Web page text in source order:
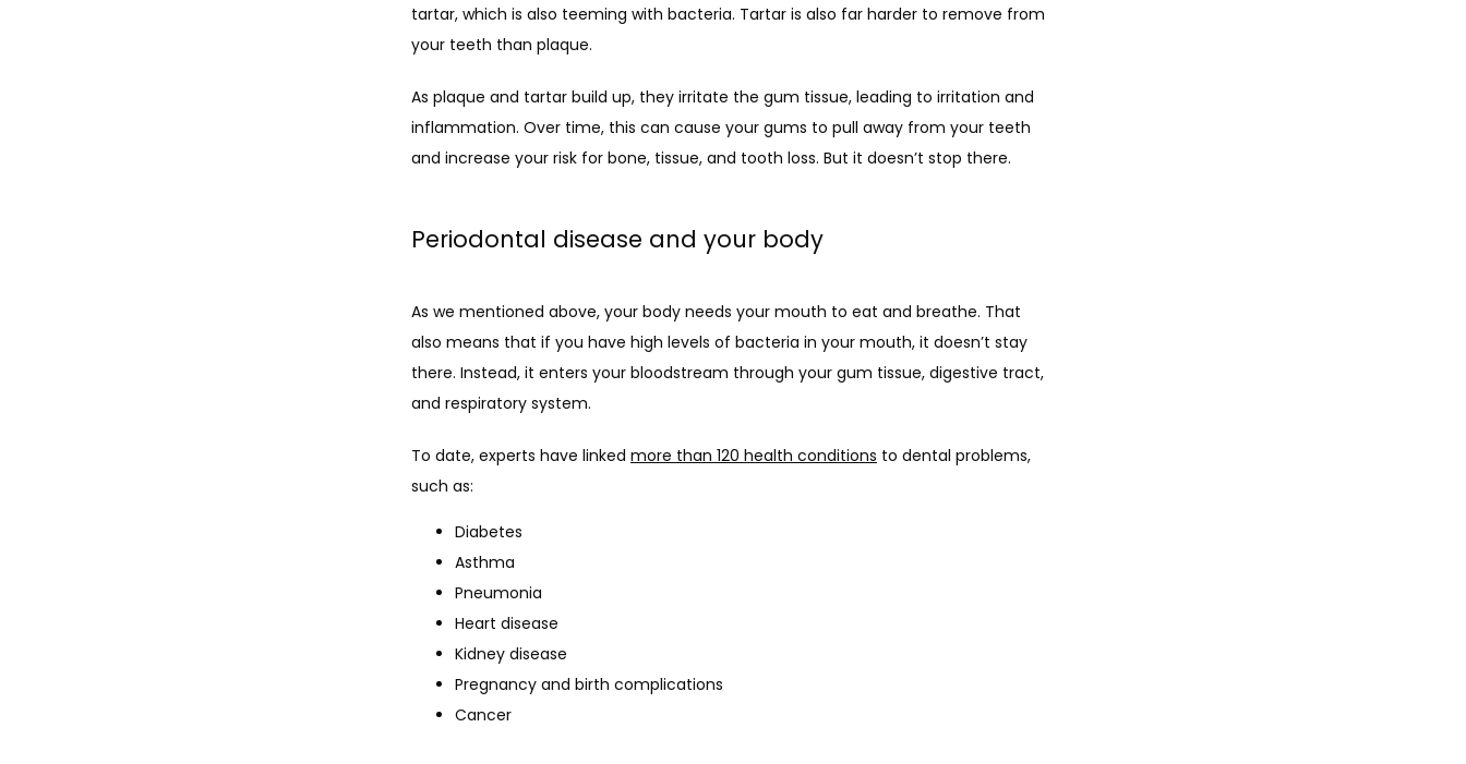
tartar, which is also teeming with bacteria. Tartar is also far harder to remove from
your teeth than plaque.
As plaque and tartar build up, they irritate the gum tissue, leading to irritation and
inflammation. Over time, this can cause your gums to pull away from your teeth
and increase your risk for bone, tissue, and tooth loss. But it doesn’t stop there.
Periodontal disease and your body
As we mentioned above, your body needs your mouth to eat and breathe. That
also means that if you have high levels of bacteria in your mouth, it doesn’t stay
there. Instead, it enters your bloodstream through your gum tissue, digestive tract,
and respiratory system.
To date, experts have linked more than 120 health conditions to dental problems,
such as:
Diabetes
Asthma
Pneumonia
Heart disease
Kidney disease
Pregnancy and birth complications
Cancer